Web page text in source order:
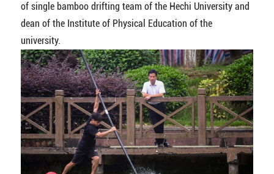
of single bamboo drifting team of the Hechi University and
dean of the Institute of Physical Education of the
university.